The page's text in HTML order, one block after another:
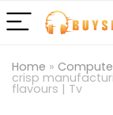
Home »
crisp
flavours | Tv